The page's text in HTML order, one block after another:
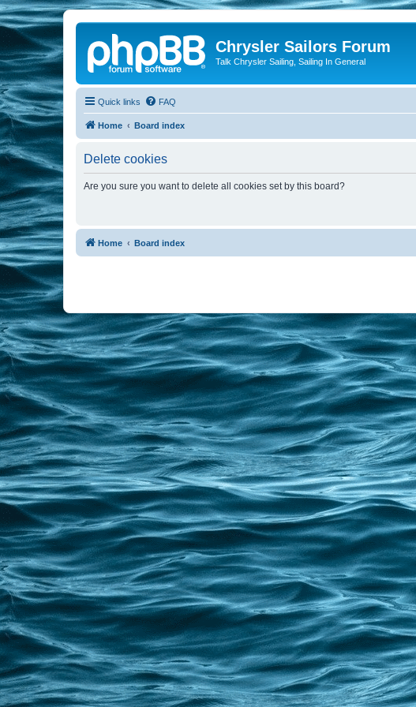
Chrysler Sailors Forum
Talk Chrysler Sailing, Sailing In General
Quick links FAQ
Home Board index
Delete cookies
Are you sure you want to delete all cookies set by this board?
Home Board index